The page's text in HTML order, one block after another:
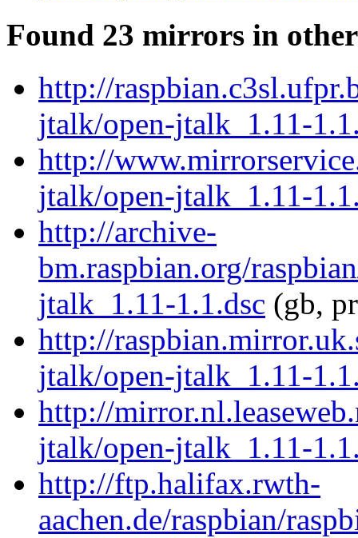
Found 23 mirrors in
http://
jtalk/open-jtalk_1.11-
http://
jtalk/open-jtalk_1.11-
http://archive-
bm.raspbian.org/
jtalk_1.11-1.1.dsc (gb,
http://
jtalk/open-jtalk_1.11-
http://
jtalk/open-jtalk_1.11-
http://ftp.halifax.rwth-
aachen.de/raspbian/